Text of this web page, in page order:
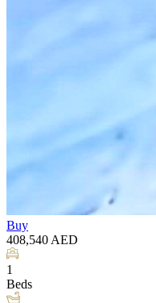
Buy
408,540 AED
1
Beds